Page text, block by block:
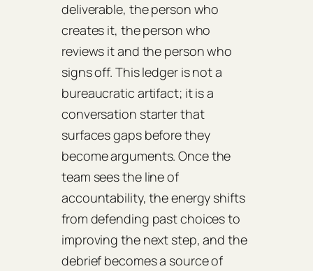
deliverable, the person who
creates it, the person who
reviews it and the person who
signs off. This ledger is not a
bureaucratic artifact; it is a
conversation starter that
surfaces gaps before they
become arguments. Once the
team sees the line of
accountability, the energy shifts
from defending past choices to
improving the next step, and the
debrief becomes a source of